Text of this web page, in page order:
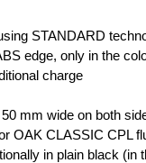
STANDARD
edge, only in the
charge
mm wide on both
OAK CLASSIC CPL
in plain black (in